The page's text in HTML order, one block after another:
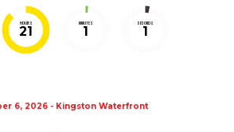
HOURS
21
MINUTES
1
SECONDS
1
6, 2026 - Kingston Waterfront